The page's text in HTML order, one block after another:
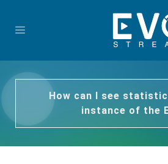
How can I see
instance of the